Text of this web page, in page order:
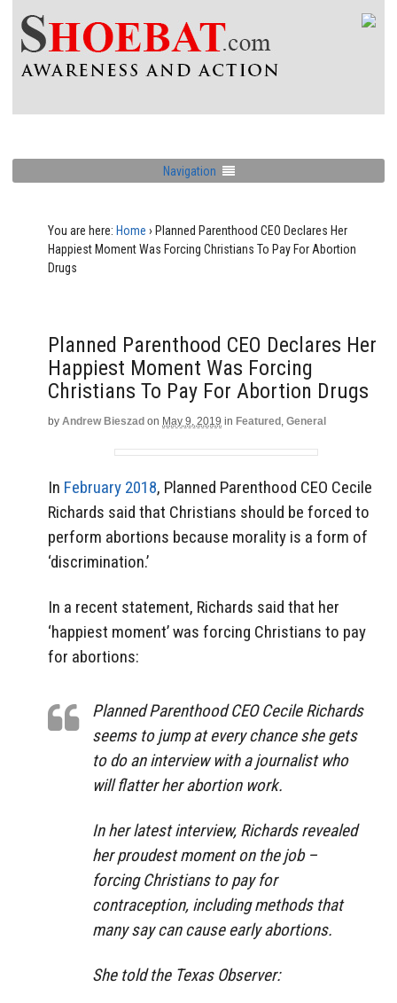
Navigation
You are here: Home › Planned Parenthood CEO Declares Her
Happiest Moment Was Forcing Christians To Pay For Abortion
Drugs
Planned Parenthood CEO Declares Her
Happiest Moment Was Forcing
Christians To Pay For Abortion Drugs
by Andrew Bieszad on May 9, 2019 in Featured , General
In February 2018, Planned Parenthood CEO Cecile
Richards said that Christians should be forced to
perform abortions because morality is a form of
‘discrimination.’
In a recent statement, Richards said that her
‘happiest moment’ was forcing Christians to pay
for abortions:
Planned Parenthood CEO Cecile Richards
seems to jump at every chance she gets
to do an interview with a journalist who
will flatter her abortion work.
In her latest interview, Richards revealed
her proudest moment on the job –
forcing Christians to pay for
contraception, including methods that
many say can cause early abortions.
She told the Texas Observer: